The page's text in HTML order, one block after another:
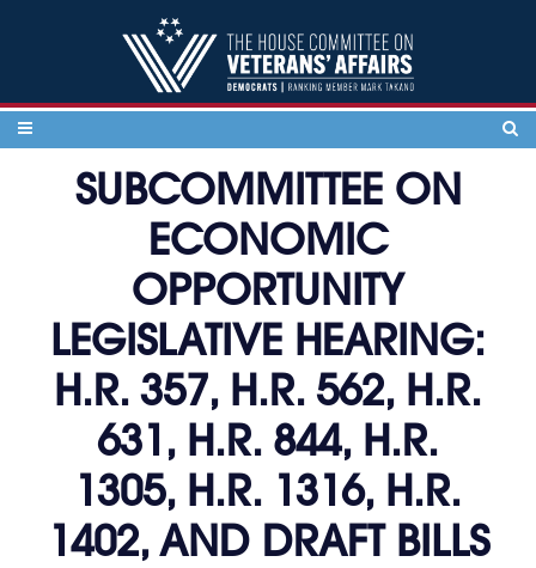
SUBCOMMITTEE ON
ECONOMIC
OPPORTUNITY
LEGISLATIVE HEARING:
H.R. 357, H.R. 562, H.R.
631, H.R. 844, H.R.
1305, H.R. 1316, H.R.
1402, AND DRAFT BILLS